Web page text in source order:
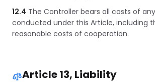
12.4 The Controller bears all costs of
conducted under this Article, including
reasonable costs of cooperation.
Article 13, Liability